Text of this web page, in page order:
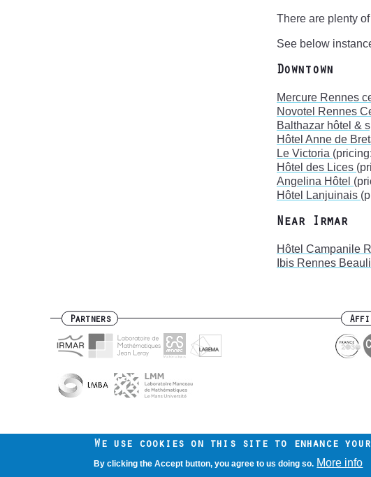
There are plenty
See below
Downtown
Mercure Rennes
Novotel Rennes
Balthazar hôtel &
Hôtel Anne de
Le Victoria
Hôtel des Lices
Angelina Hôtel
Hôtel Lanjuinais
Near Irmar
Hôtel Campanile
Ibis Rennes
Partners
Footer
Contact us Intranet Mentions légales
We use cookies on this site to enhance
By clicking the Accept button, you agree to us doing so. More info